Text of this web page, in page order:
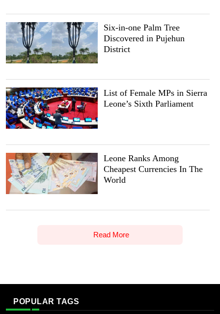
Six-in-one Palm Tree
Discovered in Pujehun
District
List of Female MPs in Sierra
Leone’s Sixth Parliament
Leone Ranks Among
Cheapest Currencies In The
World
Read More
POPULAR TAGS